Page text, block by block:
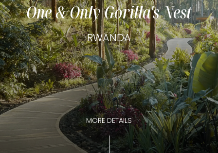
One & Only Gorilla's Nest
RWANDA
MORE DETAILS